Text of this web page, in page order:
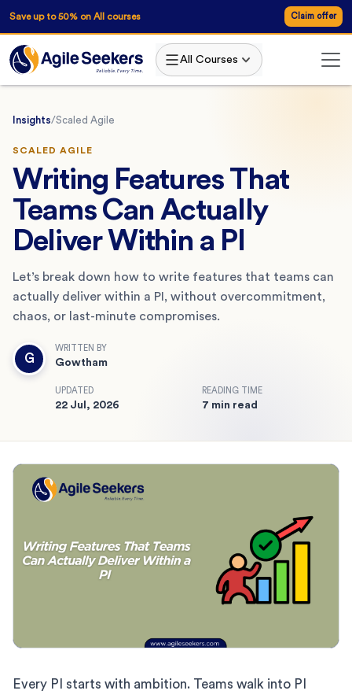
Save up to 50% on All courses Claim offer
All Courses
Insights/Scaled Agile
SCALED AGILE
Writing Features That
Teams Can Actually
Deliver Within a PI
Let’s break down how to write features that teams can
actually deliver within a PI, without overcommitment,
chaos, or last-minute compromises.
G
WRITTEN BY
Gowtham
UPDATED
22 Jul, 2026
READING TIME
7 min read
Every PI starts with ambition. Teams walk into PI